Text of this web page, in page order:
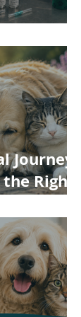
Care
Journey:
Right